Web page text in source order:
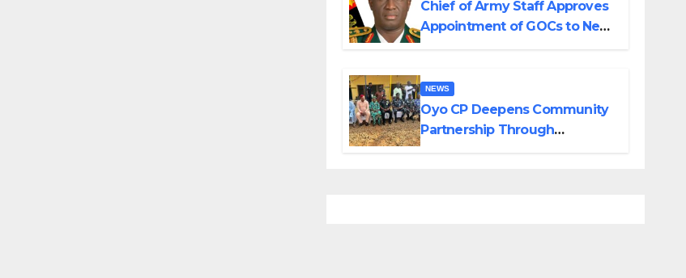
Chief of Army Staff Approves
Appointment of GOCs to New
NEWS
Oyo CP Deepens Community
Partnership Through